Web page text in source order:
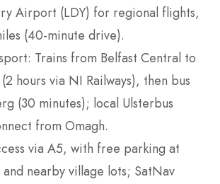
Airport (LDY) for regional flights,
(40-minute drive).
Trains from Belfast Central to
hours via NI Railways), then bus
(30 minutes); local Ulsterbus
from Omagh.
via A5, with free parking at
and nearby village lots; SatNav